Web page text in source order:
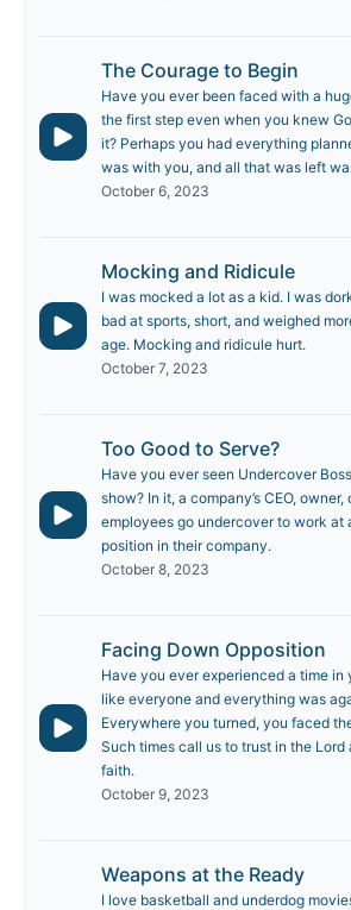
The Courage to Begin
Have you ever been faced with a
the first step even when you knew
it? Perhaps you had everything
was with you, and all that was left
October 6, 2023
Mocking and Ridicule
I was mocked a lot as a kid. I was
bad at sports, short, and weighed
age. Mocking and ridicule hurt.
October 7, 2023
Too Good to Serve?
Have you ever seen Undercover
show? In it, a company’s CEO,
employees go undercover to work at
position in their company.
October 8, 2023
Facing Down Opposition
Have you ever experienced a time
like everyone and everything was
Everywhere you turned, you faced
Such times call us to trust in the Lord
faith.
October 9, 2023
Weapons at the Ready
I love basketball and underdog